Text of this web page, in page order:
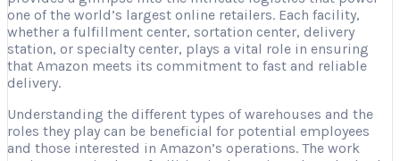
one of the world’s largest online retailers. Each facility,
whether a fulfillment center, sortation center, delivery
station, or specialty center, plays a vital role in ensuring
that Amazon meets its commitment to fast and reliable
delivery.
Understanding the different types of warehouses and the
roles they play can be beneficial for potential employees
and those interested in Amazon’s operations. The work